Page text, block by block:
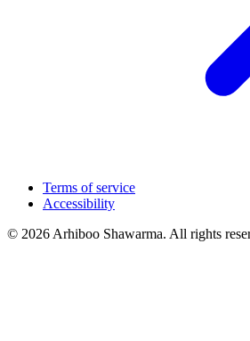
Terms of service
Accessibility
© 2026 Arhiboo Shawarma. All rights